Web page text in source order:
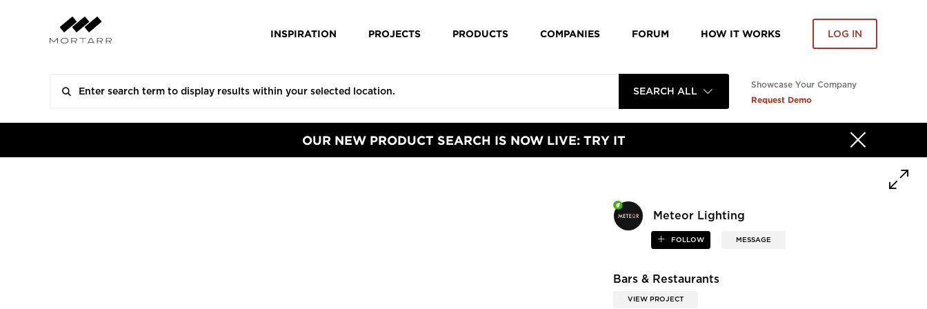
INSPIRATION PROJECTS PRODUCTS COMPANIES FORUM HOW IT WORKS LOG IN
SEARCH ALL
Showcase Your Company
Request Demo
OUR NEW PRODUCT SEARCH IS NOW LIVE: TRY IT
Meteor Lighting
FOLLOW MESSAGE
Bars & Restaurants
VIEW PROJECT